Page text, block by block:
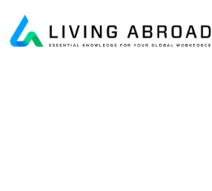
Main Navigation